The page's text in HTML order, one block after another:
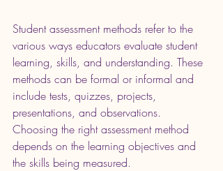
Student assessment methods refer to the
various ways educators evaluate student
learning, skills, and understanding. These
methods can be formal or informal and
include tests, quizzes, projects,
presentations, and observations.
Choosing the right assessment method
depends on the learning objectives and
the skills being measured.